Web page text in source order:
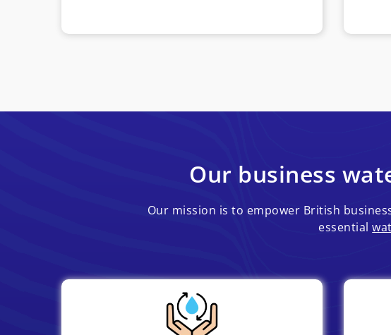
Our business
Our mission is to empower British
essential